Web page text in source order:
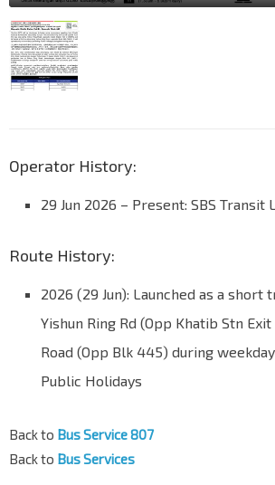
Operator History:
29 Jun 2026 – Present: SBS Transit
Route History:
2026 (29 Jun): Launched as a
Yishun Ring Rd (Opp Khatib Stn
Road (Opp Blk 445) during
Public Holidays
Back to Bus Service 807
Back to Bus Services